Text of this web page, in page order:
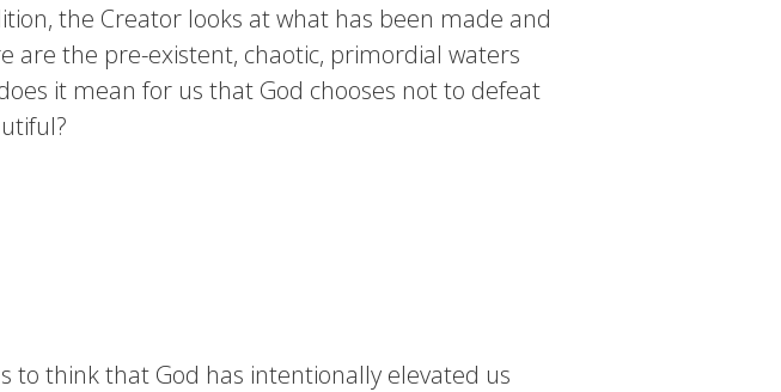
the Creator looks at what has been made and
are the pre-existent, chaotic, primordial waters
it mean for us that God chooses not to defeat
to think that God has intentionally elevated us